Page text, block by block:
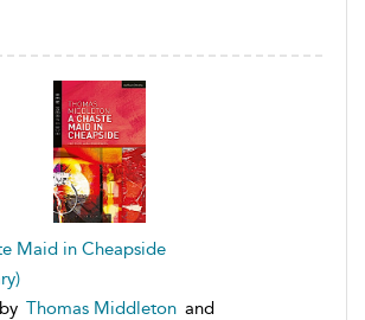
Maid in Cheapside
Thomas Middleton and